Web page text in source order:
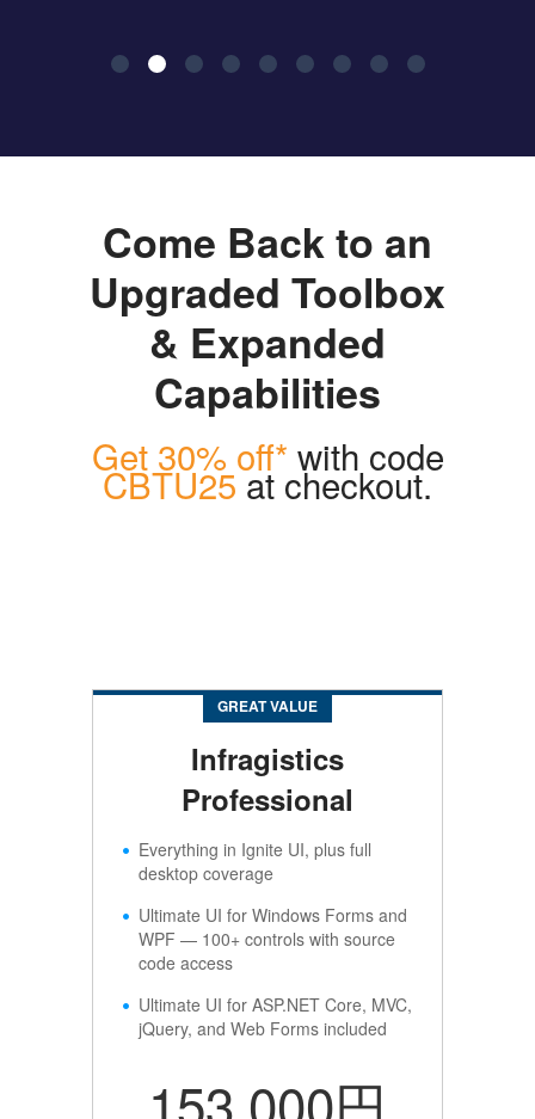
Come Back to an
Upgraded Toolbox
& Expanded
Capabilities
Get 30% off* with code
CBTU25at checkout.
GREAT VALUE
Infragistics
Professional
Everything in Ignite UI, plus full
desktop coverage
Ultimate UI for Windows Forms and
WPF — 100+ controls with source
code access
Ultimate UI for ASP.NET Core, MVC,
jQuery, and Web Forms included
153,000円